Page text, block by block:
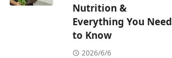
Nutrition &
Everything You Need
to Know
2026/6/6